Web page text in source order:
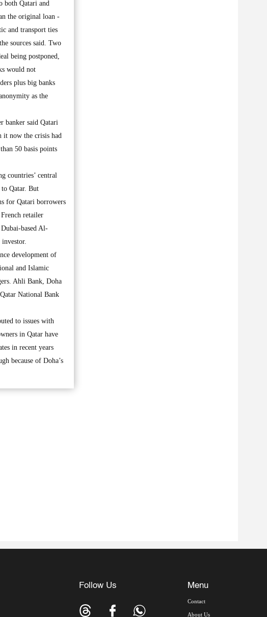
both Qatari and
the original loan -
and transport ties
sources said. Two
being postponed,
would not
plus big banks
as the
banker said Qatari
it now the crisis had
50 basis points
countries’ central
Qatar. But
for Qatari borrowers
retailer
based Al-
development of
and Islamic
Ahli Bank, Doha
National Bank
to issues with
in Qatar have
in recent years
because of Doha’s
Follow Us Menu
Contact
About Us